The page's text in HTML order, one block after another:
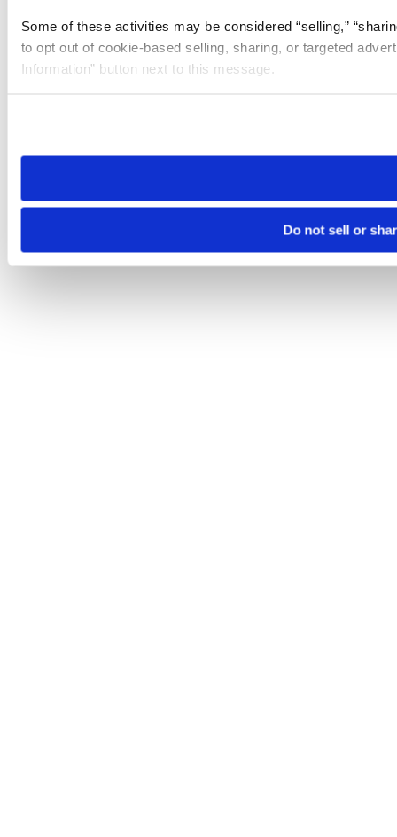
Some of these activities may be considered “selling,”
to opt out of cookie-based selling, sharing, or targeted
Information” button next to this message.
need to be set again.
Do not sell or